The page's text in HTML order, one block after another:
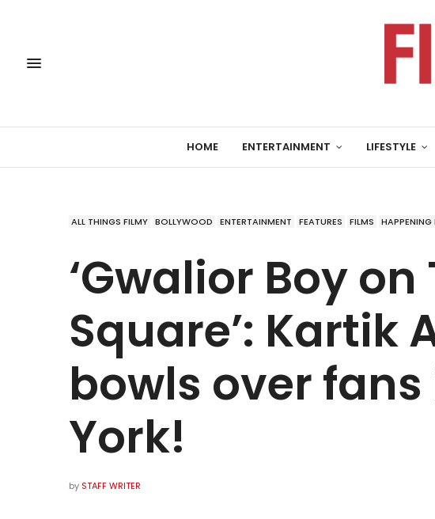
HOME ENTERTAINMENT LIFESTYLE
ALL THINGS FILMY BOLLYWOOD ENTERTAINMENT FEATURES FILMS
‘Gwalior Boy on
Square’: Kartik
bowls over fans
York!
by STAFF WRITER